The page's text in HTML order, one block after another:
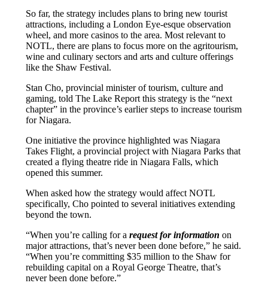
So far, the strategy includes plans to bring new tourist
attractions, including a London Eye-esque observation
wheel, and more casinos to the area. Most relevant to
NOTL, there are plans to focus more on the agritourism,
wine and culinary sectors and arts and culture offerings
like the Shaw Festival.
Stan Cho, provincial minister of tourism, culture and
gaming, told The Lake Report this strategy is the “next
chapter” in the province’s earlier steps to increase tourism
for Niagara.
One initiative the province highlighted was Niagara
Takes Flight, a provincial project with Niagara Parks that
created a flying theatre ride in Niagara Falls, which
opened this summer.
When asked how the strategy would affect NOTL
specifically, Cho pointed to several initiatives extending
beyond the town.
“When you’re calling for a request for information on
major attractions, that’s never been done before,” he said.
“When you’re committing $35 million to the Shaw for
rebuilding capital on a Royal George Theatre, that’s
never been done before.”